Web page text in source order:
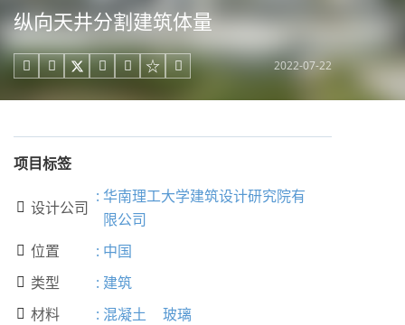
纵向天井分割建筑体量
     2022-07-22
项目标签
 设计公司
: 华南理工大学建筑设计研究院有
限公司
 位置 : 中国
 类型 : 建筑
 材料 : 混凝土 玻璃